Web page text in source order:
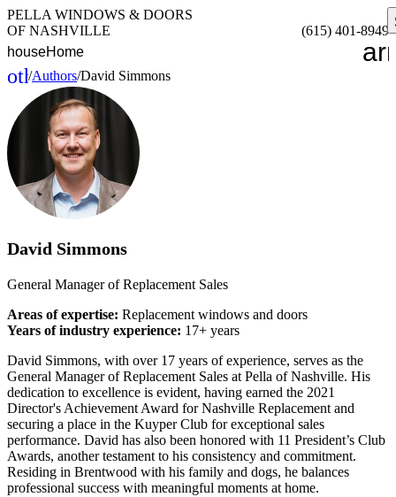
PELLA WINDOWS & DOORS
OF NASHVILLE
(615) 401-8949
houseHome
other_houses
Home
/Authors/David Simmons
David Simmons
General Manager of Replacement Sales
Areas of expertise: Replacement windows and doors
Years of industry experience: 17+ years
David Simmons, with over 17 years of experience, serves as the
General Manager of Replacement Sales at Pella of Nashville. His
dedication to excellence is evident, having earned the 2021
Director's Achievement Award for Nashville Replacement and
securing a place in the Kuyper Club for exceptional sales
performance. David has also been honored with 11 President’s Club
Awards, another testament to his consistency and commitment.
Residing in Brentwood with his family and dogs, he balances
professional success with meaningful moments at home.